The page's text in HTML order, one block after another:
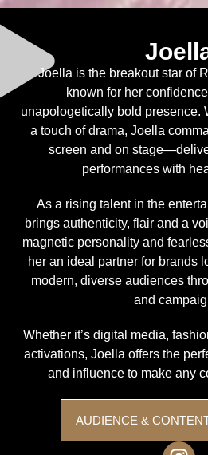
Joella is the breakout star of
known for her
unapologetically bold presence.
a touch of drama, Joella
screen and on
performances with
As a rising talent in the
brings authenticity, flair and a
magnetic personality and
her an ideal partner for brands
modern, diverse audiences
and
Whether it’s digital media,
activations, Joella offers the
and influence to make any
AUDIENCE &